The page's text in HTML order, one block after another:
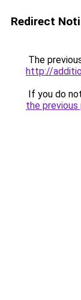
Redirect
The
http://
If you do
the previous